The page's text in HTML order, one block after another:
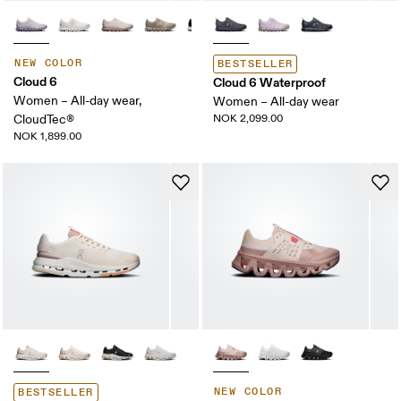
NEW COLOR
Cloud 6
Women – All-day wear,
CloudTec®
NOK 1,899.00
BESTSELLER
Cloud 6 Waterproof
Women – All-day wear
NOK 2,099.00
BESTSELLER NEW COLOR